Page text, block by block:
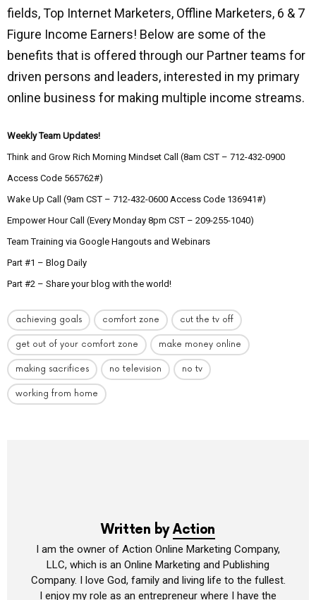
fields, Top Internet Marketers, Offline Marketers, 6 & 7
Figure Income Earners! Below are some of the
benefits that is offered through our Partner teams for
driven persons and leaders, interested in my primary
online business for making multiple income streams.
Weekly Team Updates!
Think and Grow Rich Morning Mindset Call (8am CST – 712-432-0900
Access Code 565762#)
Wake Up Call (9am CST – 712-432-0600 Access Code 136941#)
Empower Hour Call (Every Monday 8pm CST – 209-255-1040)
Team Training via Google Hangouts and Webinars
Part #1 – Blog Daily
Part #2 – Share your blog with the world!
achieving goals comfort zone cut the tv off
get out of your comfort zone make money online
making sacrifices no television no tv
working from home
Written byAction
I am the owner of Action Online Marketing Company,
LLC, which is an Online Marketing and Publishing
Company. I love God, family and living life to the fullest.
I enjoy my role as an entrepreneur where I have the